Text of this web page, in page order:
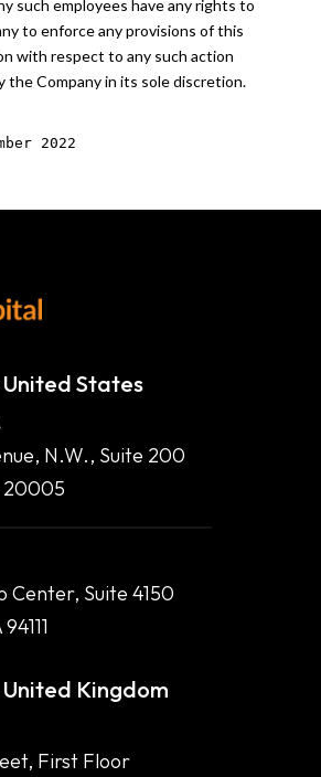
such employees have any rights to
to enforce any provisions of this
with respect to any such action
the Company in its sole discretion.
2022
States
N.W., Suite 200
20005
Center, Suite 4150
Kingdom
First Floor